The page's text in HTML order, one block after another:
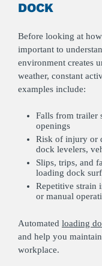
DOCK
Before looking at
important to
environment creates
weather, constant
examples include:
Falls from trailer
openings
Risk of injury or
dock levelers,
Slips, trips, and
loading dock
Repetitive strain
or manual
Automated loading
and help you
workplace.